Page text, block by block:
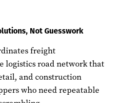
Not Guesswork
freight
logistics road network that
and construction
who need repeatable